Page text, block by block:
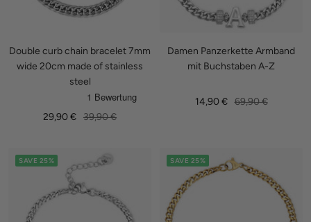
Double curb chain bracelet 7mm
wide 20cm made of stainless
steel
Sale
29,90 € Regular
39,90 €
Damen Panzerkette Armband
mit Buchstaben A-Z
Sale
14,90 € Regular
69,90 €
SAVE 25% SAVE 25%